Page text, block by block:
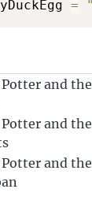
=
and
and
and